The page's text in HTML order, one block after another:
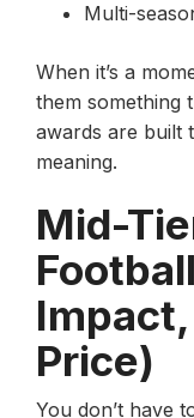
Multi-
When it’s a
them something
awards are built
meaning.
Mid-
Price)
You don’t have